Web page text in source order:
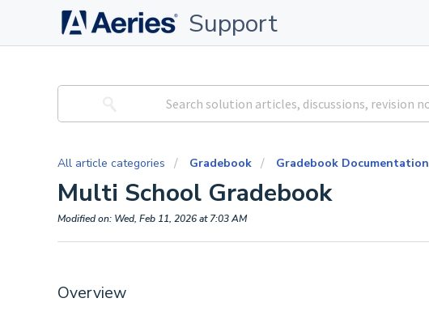
Support
All article categories Gradebook Gradebook Documentation
Multi School Gradebook
Modified on: Wed, Feb 11, 2026 at 7:03 AM
Overview